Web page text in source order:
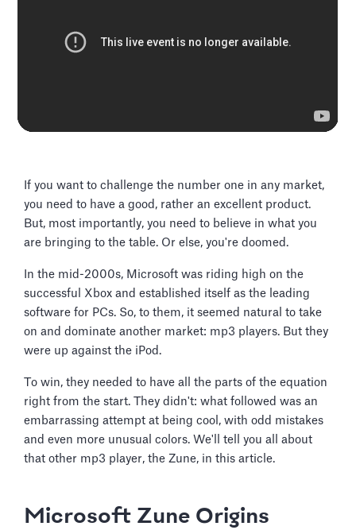
If you want to challenge the number one in any market,
you need to have a good, rather an excellent product.
But, most importantly, you need to believe in what you
are bringing to the table. Or else, you're doomed.
In the mid-2000s, Microsoft was riding high on the
successful Xbox and established itself as the leading
software for PCs. So, to them, it seemed natural to take
on and dominate another market: mp3 players. But they
were up against the iPod.
To win, they needed to have all the parts of the equation
right from the start. They didn't: what followed was an
embarrassing attempt at being cool, with odd mistakes
and even more unusual colors. We'll tell you all about
that other mp3 player, the Zune, in this article.
Microsoft Zune Origins